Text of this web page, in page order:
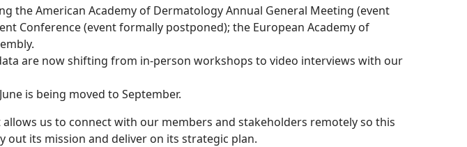
the American Academy of Dermatology Annual General Meeting (event
Conference (event formally postponed); the European Academy of
are now shifting from in-person workshops to video interviews with our
is being moved to September.
us to connect with our members and stakeholders remotely so this
out its mission and deliver on its strategic plan.